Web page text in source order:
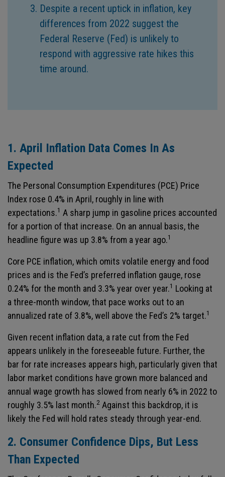
Despite a recent uptick in inflation, key
differences from 2022 suggest the
Federal Reserve (Fed) is unlikely to
respond with aggressive rate hikes this
time around.
1. April Inflation Data Comes In As
Expected
The Personal Consumption Expenditures (PCE) Price
Index rose 0.4% in April, roughly in line with
expectations.1 A sharp jump in gasoline prices accounted
for a portion of that increase. On an annual basis, the
headline figure was up 3.8% from a year ago.1
Core PCE inflation, which omits volatile energy and food
prices and is the Fed’s preferred inflation gauge, rose
0.24% for the month and 3.3% year over year.1 Looking at
a three-month window, that pace works out to an
annualized rate of 3.8%, well above the Fed’s 2% target.1
Given recent inflation data, a rate cut from the Fed
appears unlikely in the foreseeable future. Further, the
bar for rate increases appears high, particularly given that
labor market conditions have grown more balanced and
annual wage growth has slowed from nearly 6% in 2022 to
roughly 3.5% last month.2 Against this backdrop, it is
likely the Fed will hold rates steady through year-end.
2. Consumer Confidence Dips, But Less
Than Expected